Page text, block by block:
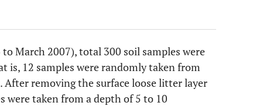
March 2007), total 300 soil samples were
is, 12 samples were randomly taken from
removing the surface loose litter layer
were taken from a depth of 5 to 10